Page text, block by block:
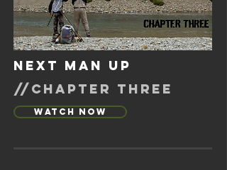
next man up
//chapter three
Watch Now